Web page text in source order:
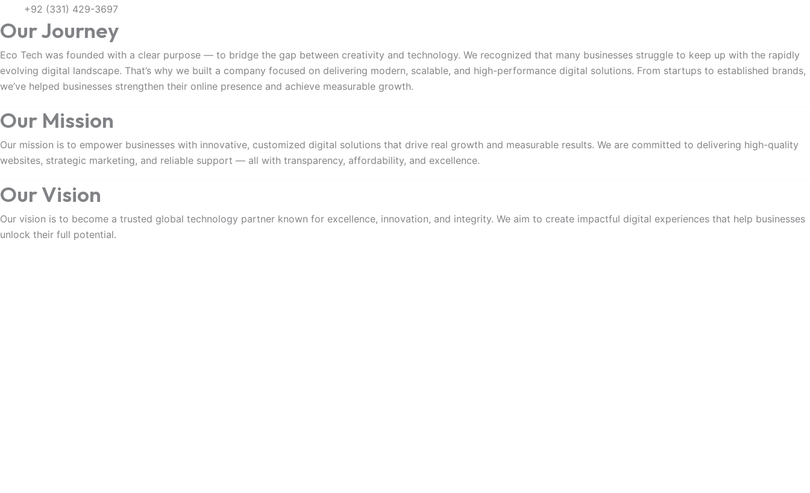
+92 (331) 429-3697
Our Journey
Eco Tech was founded with a clear purpose — to bridge the gap between creativity and technology. We recognized that many businesses struggle to keep up with the rapidly
evolving digital landscape. That’s why we built a company focused on delivering modern, scalable, and high-performance digital solutions. From startups to established brands,
we’ve helped businesses strengthen their online presence and achieve measurable growth.
Our Mission
Our mission is to empower businesses with innovative, customized digital solutions that drive real growth and measurable results. We are committed to delivering high-quality
websites, strategic marketing, and reliable support — all with transparency, affordability, and excellence.
Our Vision
Our vision is to become a trusted global technology partner known for excellence, innovation, and integrity. We aim to create impactful digital experiences that help businesses
unlock their full potential.